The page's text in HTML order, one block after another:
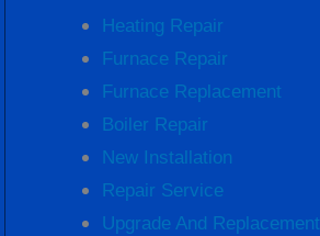
Heating Repair
Furnace Repair
Furnace Replacement
Boiler Repair
New Installation
Repair Service
Upgrade And Replacement